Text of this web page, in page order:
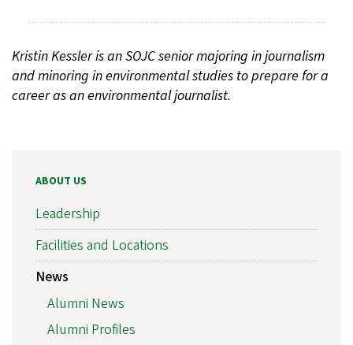
Kristin Kessler is an SOJC senior majoring in journalism
and minoring in environmental studies to prepare for a
career as an environmental journalist.
ABOUT US
Leadership
Facilities and Locations
News
Alumni News
Alumni Profiles